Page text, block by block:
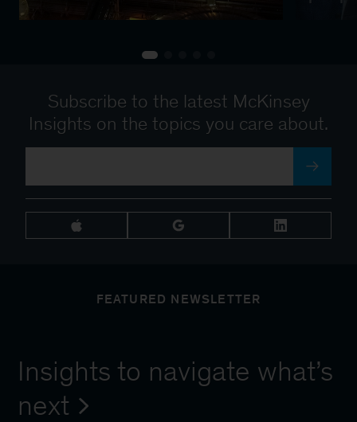
Subscribe to the latest McKinsey
Insights on the topics you care about.
FEATURED NEWSLETTER
Insights to navigate what’s
next